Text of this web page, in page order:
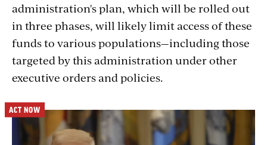
administration's plan, which will be rolled out
in three phases, will likely limit access of these
funds to various populations—including those
targeted by this administration under other
executive orders and policies.
ACT NOW